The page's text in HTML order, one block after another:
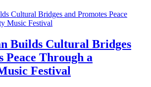
Builds Cultural Bridges
Peace Through a
Festival